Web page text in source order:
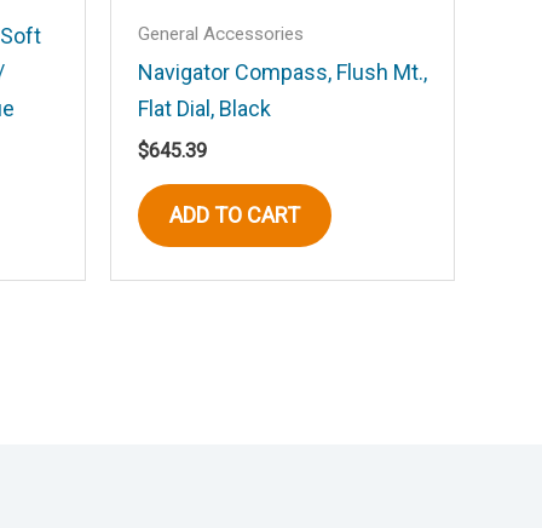
General Accessories
Navigator Compass, Flush Mt.,
Flat Dial, Black
$645.39
ADD TO CART